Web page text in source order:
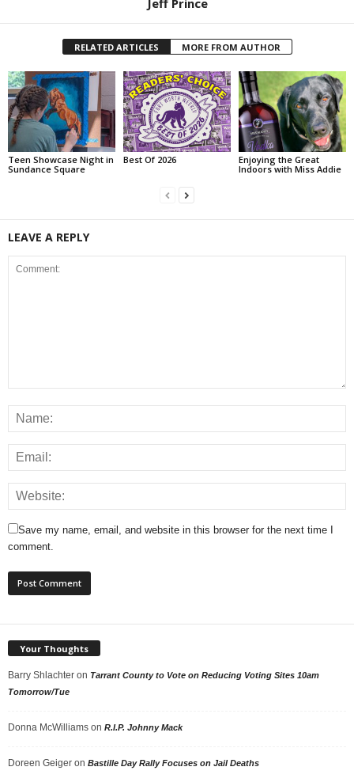
Jeff Prince
RELATED ARTICLES MORE FROM AUTHOR
Teen Showcase Night in
Sundance Square
Best Of 2026
Enjoying the Great
Indoors with Miss Addie
LEAVE A REPLY
Save my name, email, and website in this browser for the next time I
comment.
Your Thoughts
Barry Shlachter on Tarrant County to Vote on Reducing Voting Sites 10am
Tomorrow/Tue
Donna McWilliams on R.I.P. Johnny Mack
Doreen Geiger on Bastille Day Rally Focuses on Jail Deaths